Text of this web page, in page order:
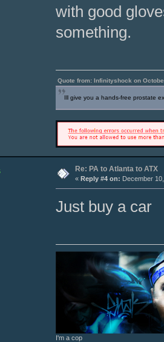
with good
something.
Quote from: Infinityshock on
Ill give you a hands-free prostate
Re: PA to Atlanta to ATX
« Reply #4 on: December
Just buy a car
I'm a cop